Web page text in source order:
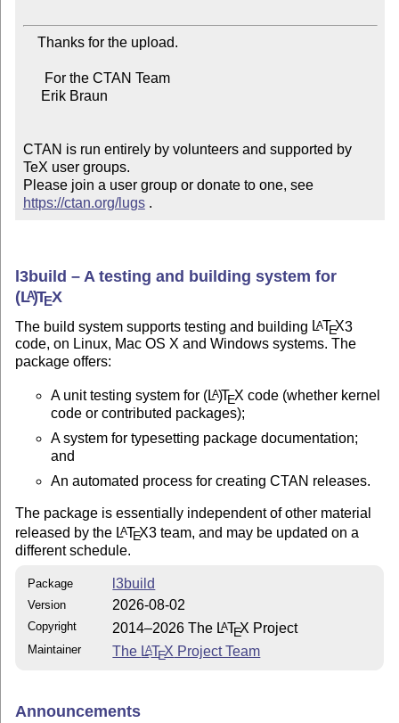
CTAN is run entirely by volunteers and supported by
TeX user groups.
Please join a user group or donate to one, see
https://ctan.org/lugs .
l3build – A testing and building system for
(LA)TEX
The build system supports testing and building LATEX3
code, on Linux, Mac OS X and Windows systems. The
package offers:
A unit testing system for (LA)TEX code (whether kernel
code or contributed packages);
A system for typesetting package documentation;
and
An automated process for creating CTAN releases.
The package is essentially independent of other material
released by the LATEX3 team, and may be updated on a
different schedule.
Package l3build
Version 2026-08-02
Copyright 2014–2026 The LATEX Project
Maintainer The LATEX Project Team
Announcements